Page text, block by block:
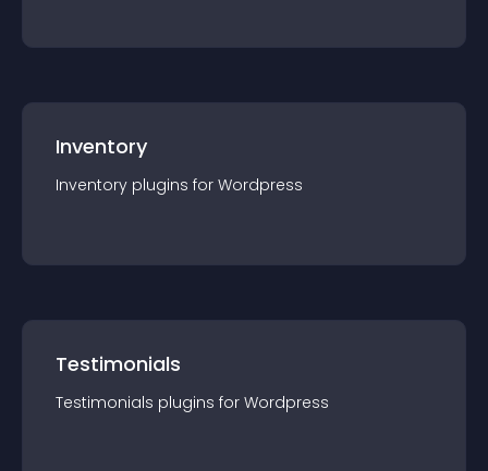
Inventory
Inventory plugins for Wordpress
Testimonials
Testimonials plugins for Wordpress